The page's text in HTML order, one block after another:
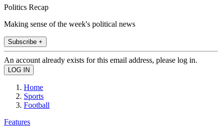
Politics Recap
Making sense of the week's political news
Subscribe +
An account already exists for this email address, please log in.
Home
Sports
Football
Features